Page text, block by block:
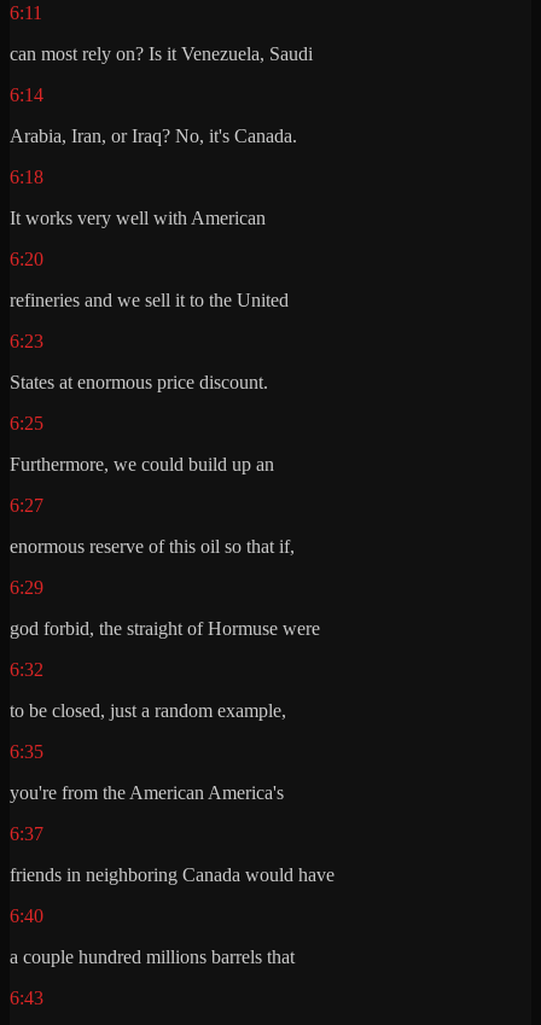
6:11
can most rely on? Is it Venezuela, Saudi
6:14
Arabia, Iran, or Iraq? No, it's Canada.
6:18
It works very well with American
6:20
refineries and we sell it to the United
6:23
States at enormous price discount.
6:25
Furthermore, we could build up an
6:27
enormous reserve of this oil so that if,
6:29
god forbid, the straight of Hormuse were
6:32
to be closed, just a random example,
6:35
you're from the American America's
6:37
friends in neighboring Canada would have
6:40
a couple hundred millions barrels that
6:43